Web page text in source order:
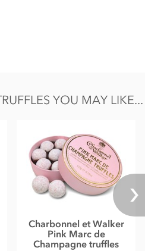
29.98g
YOU MAY LIKE...
Charbonnel et Walker
Pink Marc de
Champagne truffles